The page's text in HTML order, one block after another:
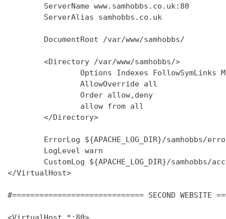
        ServerName www.samhobbs.co.uk:80
        ServerAlias samhobbs.co.uk
        DocumentRoot /var/www/samhobbs/
        <Directory /var/www/samhobbs/>
Options Indexes FollowSymLinks
                AllowOverride all
                Order allow,deny
                allow from all
        </Directory>
ErrorLog ${APACHE_LOG_DIR}/samhobbs/
        LogLevel warn
CustomLog ${APACHE_LOG_DIR}/samhobbs/
</VirtualHost>
#============================= SECOND WEBSITE